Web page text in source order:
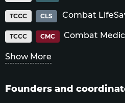
TCCC CLS Combat
TCCC CMC Combat Medic
Show More
Founders and